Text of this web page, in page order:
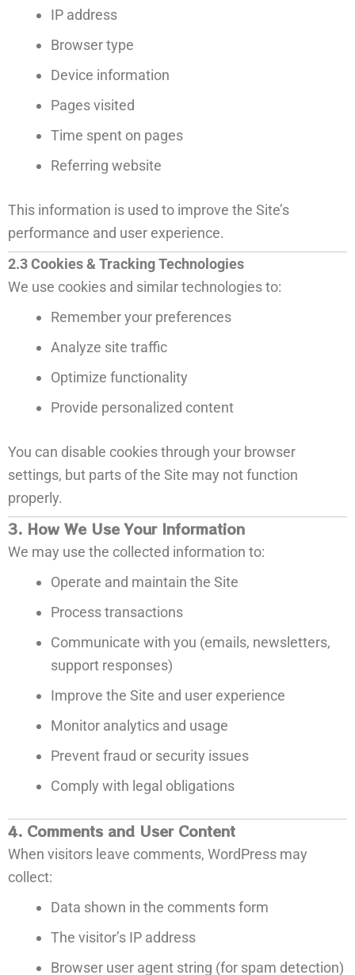
IP address
Browser type
Device information
Pages visited
Time spent on pages
Referring website
This information is used to improve the Site’s
performance and user experience.
2.3 Cookies & Tracking Technologies
We use cookies and similar technologies to:
Remember your preferences
Analyze site traffic
Optimize functionality
Provide personalized content
You can disable cookies through your browser
settings, but parts of the Site may not function
properly.
3. How We Use Your Information
We may use the collected information to:
Operate and maintain the Site
Process transactions
Communicate with you (emails, newsletters,
support responses)
Improve the Site and user experience
Monitor analytics and usage
Prevent fraud or security issues
Comply with legal obligations
4. Comments and User Content
When visitors leave comments, WordPress may
collect:
Data shown in the comments form
The visitor’s IP address
Browser user agent string (for spam detection)